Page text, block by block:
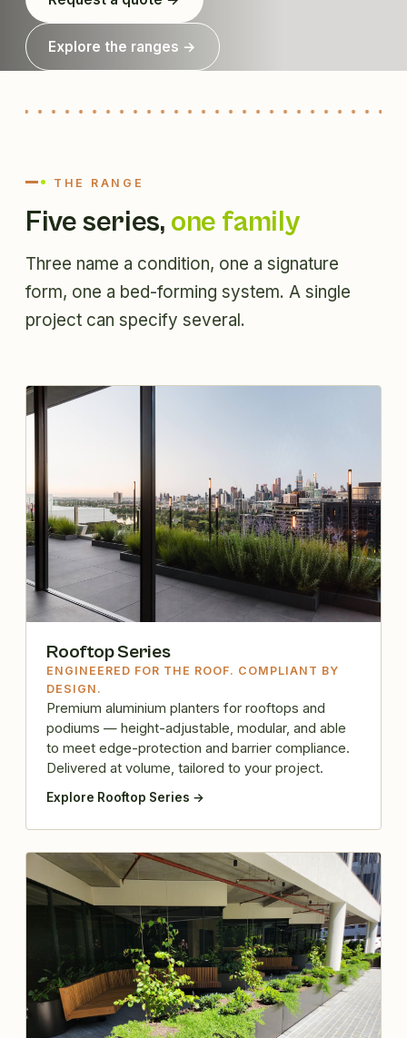
Explore the ranges →
THE RANGE
Five series, one family
Three name a condition, one a signature
form, one a bed-forming system. A single
project can specify several.
Rooftop Series
ENGINEERED FOR THE ROOF. COMPLIANT BY
DESIGN.
Premium aluminium planters for rooftops and
podiums — height-adjustable, modular, and able
to meet edge-protection and barrier compliance.
Delivered at volume, tailored to your project.
Explore Rooftop Series →